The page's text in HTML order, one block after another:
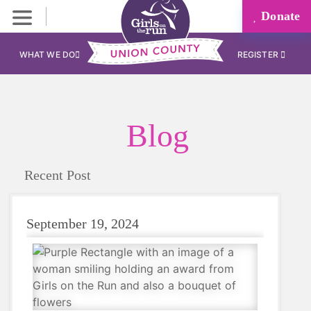
Donate
WHAT WE DO REGISTER
Blog
Recent Post
September 19, 2024